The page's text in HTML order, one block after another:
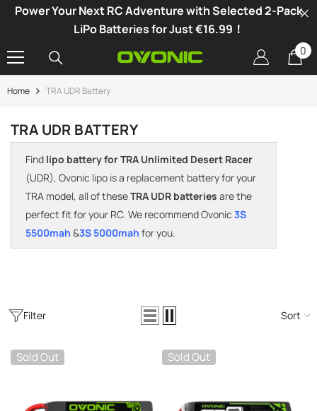
SKIP TO CONTENT
Power Your Next RC Adventure with Selected 2-Pack
LiPo Batteries for Just €16.99！
00
Home TRA UDR Battery
TRA UDR BATTERY
Find lipo battery for TRA Unlimited Desert Racer
(UDR), Ovonic lipo is a replacement battery for your
TRA model, all of theseTRA UDR batteries are the
perfect fit for your RC. We recommend Ovonic 3S
5500mah &3S 5000mah for you.
-34%
X1 Dual Channel LiPo Charger
DC300Wx2 15A Smart
21 reviews
€106,59
ADD TO CART
Filter Sort
Sold Out Sold Out